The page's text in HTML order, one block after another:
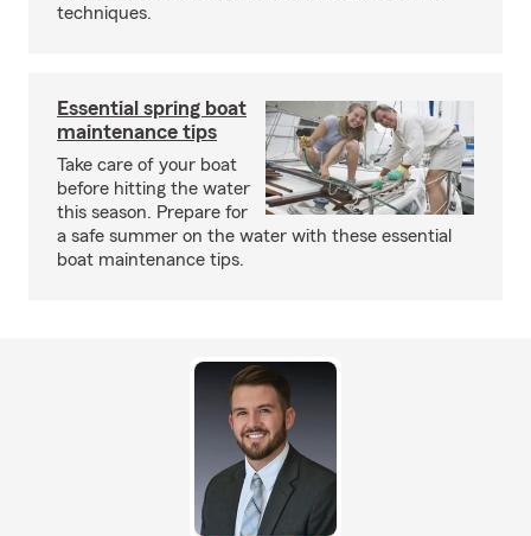
techniques.
Essential spring boat
maintenance tips
Take care of your boat
before hitting the water
this season. Prepare for
a safe summer on the water with these essential
boat maintenance tips.